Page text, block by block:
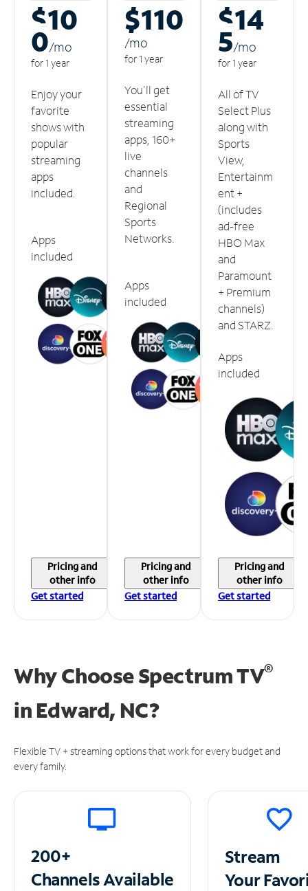
$10
0/mo
for 1 year
Enjoy your
favorite
shows with
popular
streaming
apps
included.
Apps
included
Pricing and
other info
Get started
$110
/mo
for 1 year
You'll get
essential
streaming
apps, 160+
live
channels
and
Regional
Sports
Networks.
Apps
included
Pricing and
other info
Get started
$14
5/mo
for 1 year
All of TV
Select Plus
along with
Sports
View,
Entertainm
ent +
(includes
ad-free
HBO Max
and
Paramount
+ Premium
channels)
and STARZ.
Apps
included
Pricing and
other info
Get started
Why Choose Spectrum TV®
in Edward, NC?
Flexible TV + streaming options that work for every budget and
every family.
200+
ChannelsAvailable
Stream
Your